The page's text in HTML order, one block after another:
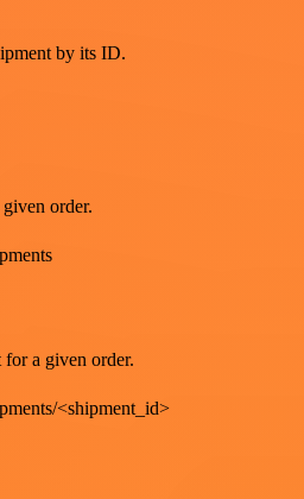
by its ID.
order.
for a given order.
<shipment_id>